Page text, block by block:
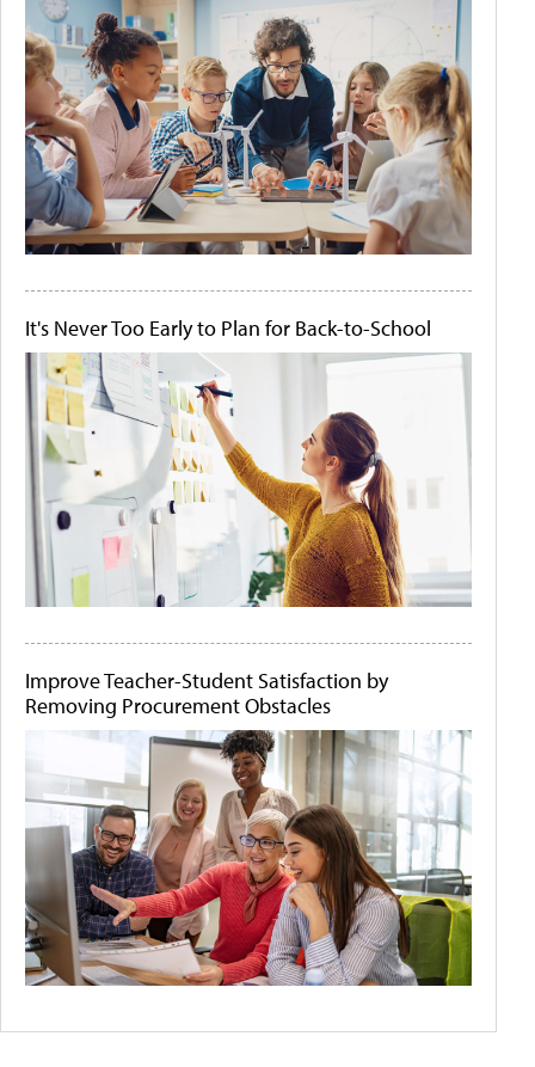
It's Never Too Early to Plan for Back-to-School
Improve Teacher-Student Satisfaction by
Removing Procurement Obstacles